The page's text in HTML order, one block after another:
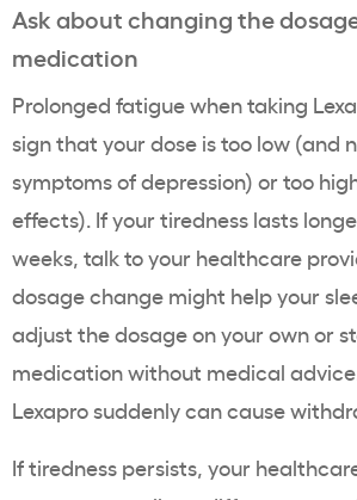
Ask about changing the
medication
Prolonged fatigue when taking
sign that your dose is too low (and
symptoms of depression) or too
effects). If your tiredness lasts
weeks, talk to your healthcare
dosage change might help your
adjust the dosage on your own or
medication without medical
Lexapro suddenly can cause
If tiredness persists, your